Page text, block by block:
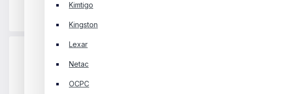
Kimtigo
Kingston
Lexar
Netac
OCPC
Hotline
+8801325065810‬ - 20